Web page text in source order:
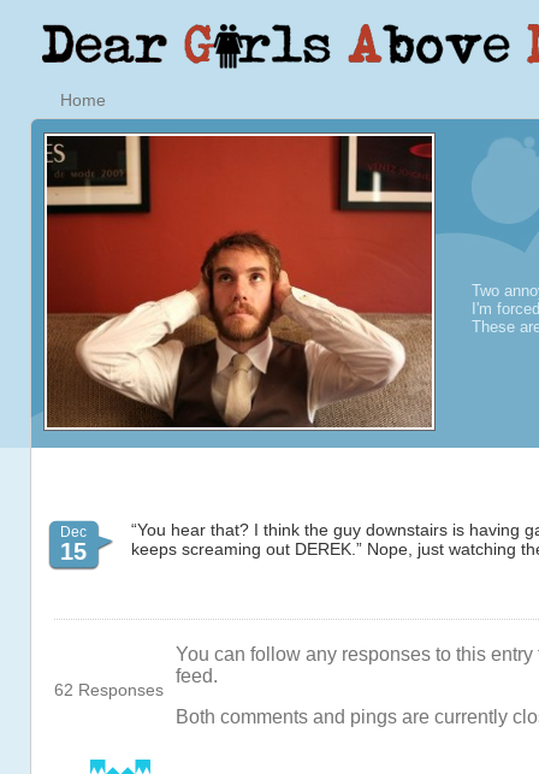
Home
Two
I'm
These
Dec
15
“You hear that? I think the guy downstairs is having
keeps screaming out DEREK.” Nope, just watching
62 Responses
You can follow any responses to this
feed.
Both comments and pings are currently